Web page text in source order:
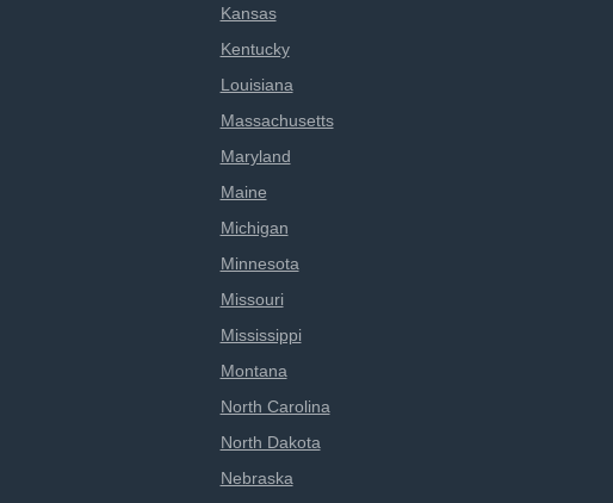
Kansas
Kentucky
Louisiana
Massachusetts
Maryland
Maine
Michigan
Minnesota
Missouri
Mississippi
Montana
North Carolina
North Dakota
Nebraska